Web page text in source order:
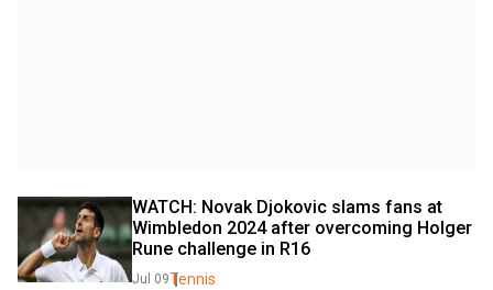
WATCH: Novak Djokovic slams fans at
Wimbledon 2024 after overcoming Holger
Rune challenge in R16
Jul 09Tennis